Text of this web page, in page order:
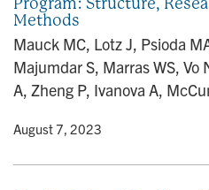
Methods
Mauck MC, Lotz J, Psioda
Majumdar S, Marras WS,
A, Zheng P, Ivanova A,
• August 7, 2023